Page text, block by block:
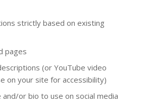
strictly based on existing
pages
(or YouTube video
on your site for accessibility)
and/or bio to use on social media